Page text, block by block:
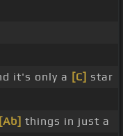
it's only a [C] star
[Ab] things in just a